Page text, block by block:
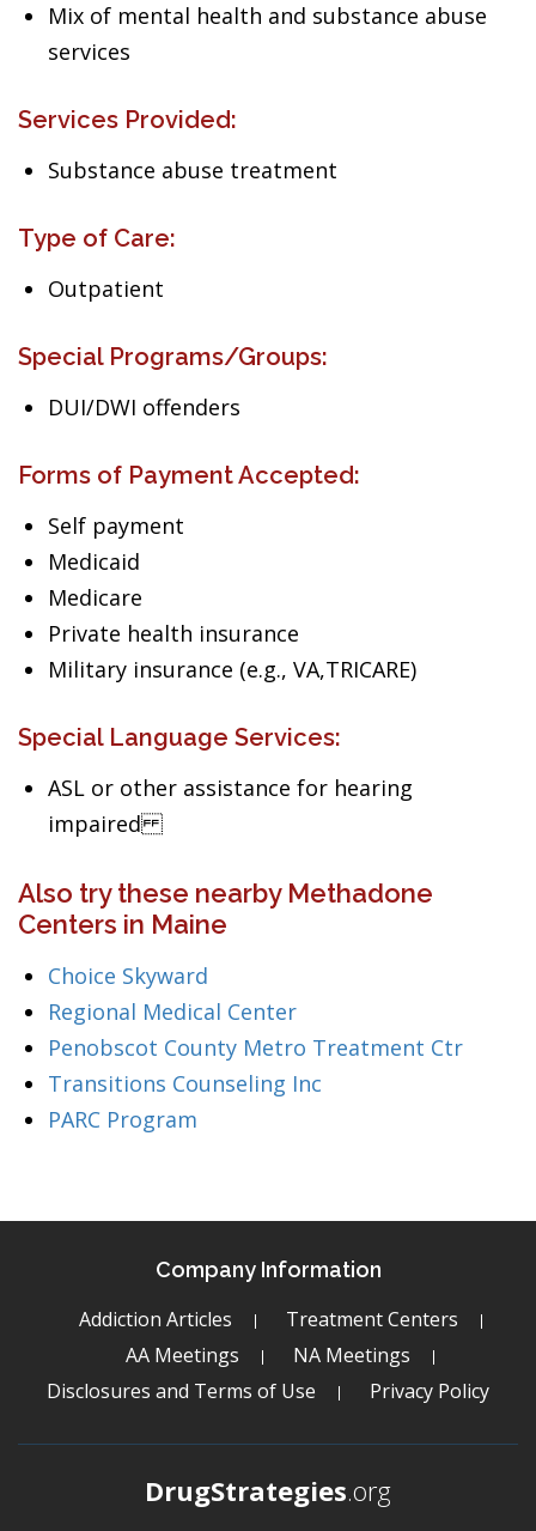
Mix of mental health and substance abuse
services
Services Provided:
Substance abuse treatment
Type of Care:
Outpatient
Special Programs/Groups:
DUI/DWI offenders
Forms of Payment Accepted:
Self payment
Medicaid
Medicare
Private health insurance
Military insurance (e.g., VA,TRICARE)
Special Language Services:
ASL or other assistance for hearing
impaired
Also try these nearby Methadone
Centers in Maine
Choice Skyward
Regional Medical Center
Penobscot County Metro Treatment Ctr
Transitions Counseling Inc
PARC Program
Company Information
Addiction Articles
Treatment Centers
AA Meetings
NA Meetings
Disclosures and Terms of Use
Privacy Policy
DrugStrategies.org